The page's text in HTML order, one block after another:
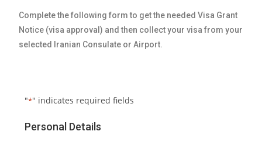
Complete the following form to get the needed Visa Grant
Notice (visa approval) and then collect your visa from your
selected Iranian Consulate or Airport.
"*" indicates required fields
Personal Details